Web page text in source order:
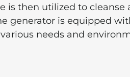
is then utilized to cleanse
generator is equipped
needs and